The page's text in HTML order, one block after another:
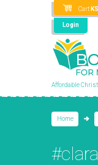
Cart
Login
Affordable
Home